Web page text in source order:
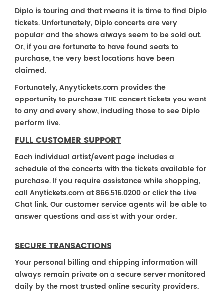
Diplo is touring and that means it is time to find Diplo
tickets. Unfortunately, Diplo concerts are very
popular and the shows always seem to be sold out.
Or, if you are fortunate to have found seats to
purchase, the very best locations have been
claimed.
Fortunately, Anyytickets.com provides the
opportunity to purchase THE concert tickets you want
to any and every show, including those to see Diplo
perform live.
FULL CUSTOMER SUPPORT
Each individual artist/event page includes a
schedule of the concerts with the tickets available for
purchase. If you require assistance while shopping,
call Anytickets.com at 866.516.0200 or click the Live
Chat link. Our customer service agents will be able to
answer questions and assist with your order.
SECURE TRANSACTIONS
Your personal billing and shipping information will
always remain private on a secure server monitored
daily by the most trusted online security providers.